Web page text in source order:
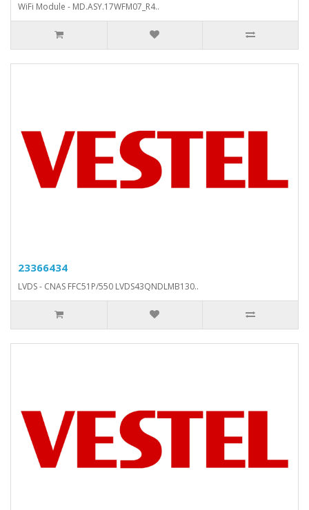
WiFi Module - MD.ASY.17WFM07_R4..
23366434
LVDS - CNAS FFC51P/550 LVDS43QNDLMB130..